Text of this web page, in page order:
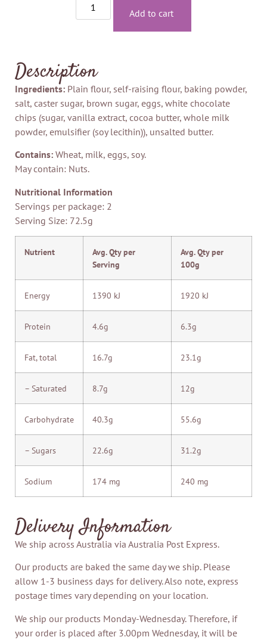
Add to cart
Description
Ingredients: Plain flour, self-raising flour, baking powder,
salt, caster sugar, brown sugar, eggs, white chocolate
chips (sugar, vanilla extract, cocoa butter, whole milk
powder, emulsifier (soy lecithin)), unsalted butter.
Contains: Wheat, milk, eggs, soy.
May contain: Nuts.
Nutritional Information
Servings per package: 2
Serving Size: 72.5g
Nutrient
Avg. Qty per
Serving
Avg. Qty per
100g
Energy 1390 kJ 1920 kJ
Protein 4.6g 6.3g
Fat, total 16.7g 23.1g
– Saturated 8.7g 12g
Carbohydrate 40.3g 55.6g
– Sugars 22.6g 31.2g
Sodium 174 mg 240 mg
Delivery Information
We ship across Australia via Australia Post Express.
Our products are baked the same day we ship. Please
allow 1-3 business days for delivery. Also note, express
postage times vary depending on your location.
We ship our products Monday-Wednesday. Therefore, if
your order is placed after 3.00pm Wednesday, it will be